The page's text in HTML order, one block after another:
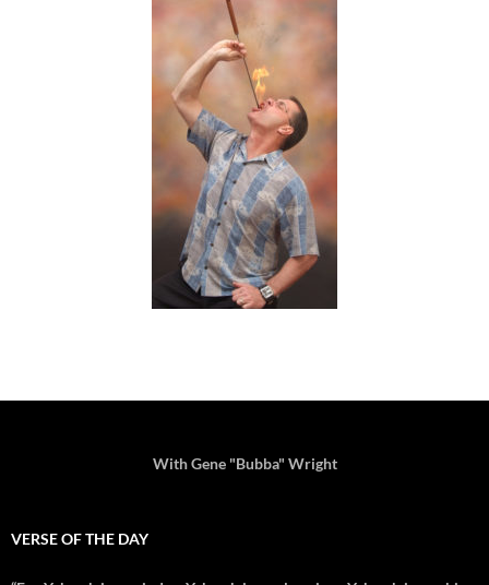
With Gene "Bubba" Wright
VERSE OF THE DAY